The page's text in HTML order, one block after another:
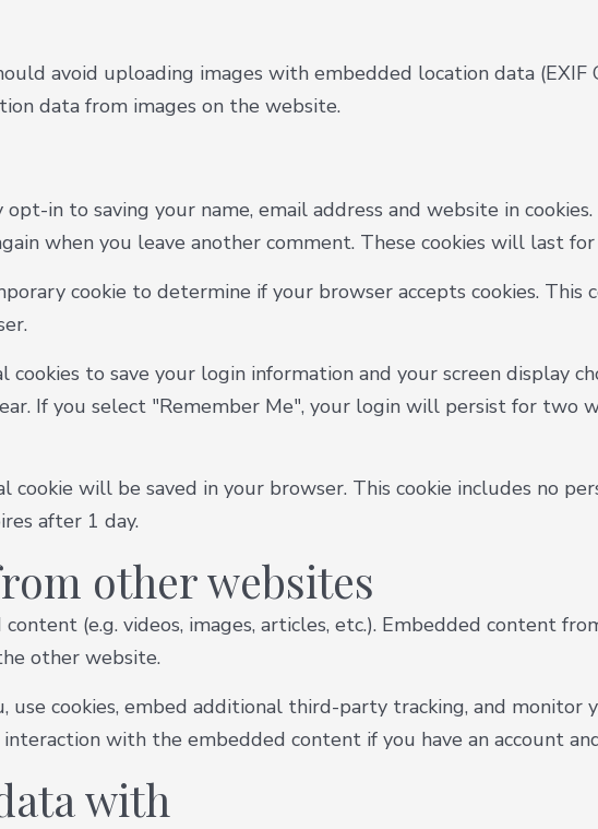
avoid uploading images with embedded location data (EXIF
data from images on the website.
in to saving your name, email address and website in
when you leave another comment. These cookies will last for
cookie to determine if your browser accepts cookies. This
to save your login information and your screen display
If you select "Remember Me", your login will persist for two
will be saved in your browser. This cookie includes no
after 1 day.
other websites
(e.g. videos, images, articles, etc.). Embedded content
other website.
use cookies, embed additional third-party tracking, and
with the embedded content if you have an account
with